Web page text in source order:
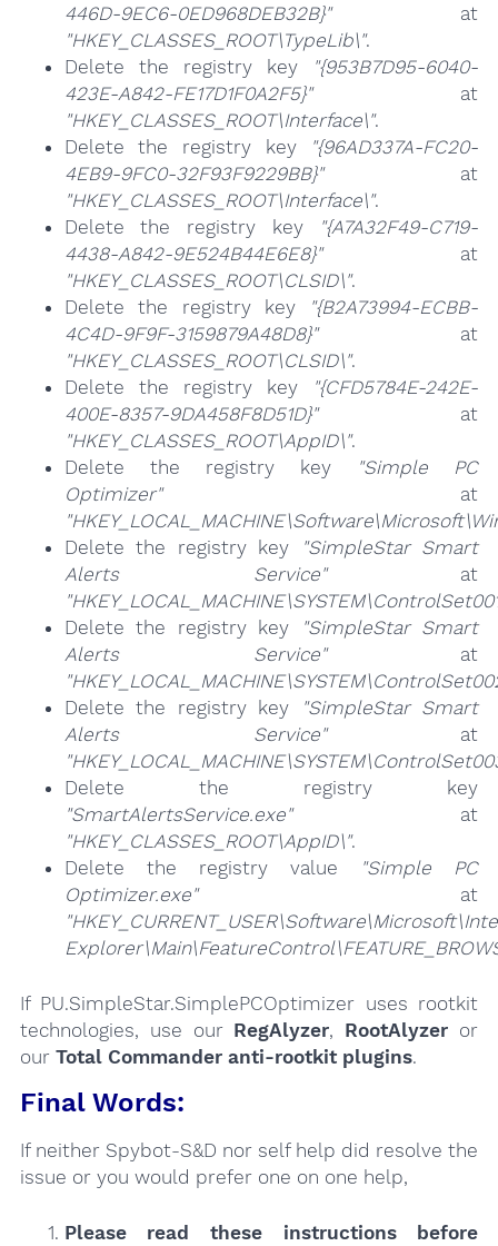
446D-9EC6-0ED968DEB32B}"at
"HKEY_CLASSES_ROOT\TypeLib\".
Delete the registry key
"{953B7D95-6040-
423E-A842-FE17D1F0A2F5}"at
"HKEY_CLASSES_ROOT\Interface\".
Delete the registry key
"{96AD337A-FC20-
4EB9-9FC0-32F93F9229BB}"at
"HKEY_CLASSES_ROOT\Interface\".
Delete the registry key
"{A7A32F49-C719-
4438-A842-9E524B44E6E8}"at
"HKEY_CLASSES_ROOT\CLSID\".
Delete the registry key
"{B2A73994-ECBB-
4C4D-9F9F-3159879A48D8}"at
"HKEY_CLASSES_ROOT\CLSID\".
Delete the registry key
"{CFD5784E-242E-
400E-8357-9DA458F8D51D}"at
"HKEY_CLASSES_ROOT\AppID\".
Delete the registry key
"Simple PC
Optimizer"at
Delete the registry key
"SimpleStar Smart
Alerts Service"at
Delete the registry key
"SimpleStar Smart
Alerts Service"at
Delete the registry key
"SimpleStar Smart
Alerts Service"at
Delete the registry key
"SmartAlertsService.exe"at
"HKEY_CLASSES_ROOT\AppID\".
Delete the registry value
"Simple PC
Optimizer.exe"at
If PU.SimpleStar.SimplePCOptimizer uses rootkit
technologies, use our RegAlyzer, RootAlyzer or
our Total Commander anti-rootkit plugins.
Final Words:
If neither Spybot-S&D nor self help did resolve the
issue or you would prefer one on one help,
Please read these instructions
before